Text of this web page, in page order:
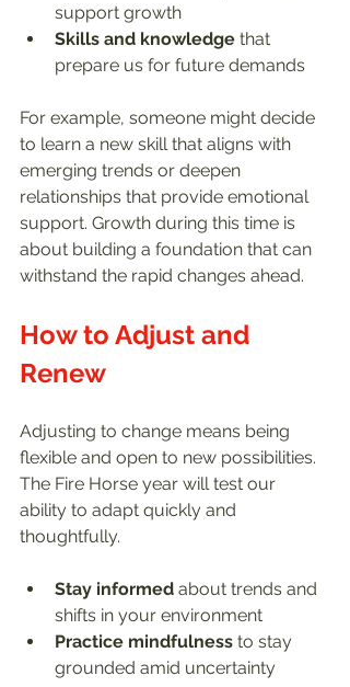
support growth
Skills and knowledge that
prepare us for future demands
For example, someone might decide
to learn a new skill that aligns with
emerging trends or deepen
relationships that provide emotional
support. Growth during this time is
about building a foundation that can
withstand the rapid changes ahead.
How to Adjust and
Renew
Adjusting to change means being
flexible and open to new possibilities.
The Fire Horse year will test our
ability to adapt quickly and
thoughtfully.
Stay informed about trends and
shifts in your environment
Practice mindfulness to stay
grounded amid uncertainty